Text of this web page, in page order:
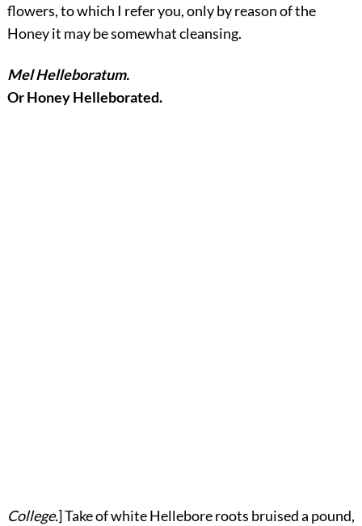
flowers, to which I refer you, only by reason of the
Honey it may be somewhat cleansing.
Mel Helleboratum.
Or Honey Helleborated.
College.] Take of white Hellebore roots bruised a pound,